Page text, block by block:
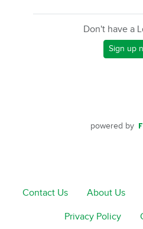
Don't have a
Sign up
powered by
Contact Us About Us
Privacy Policy